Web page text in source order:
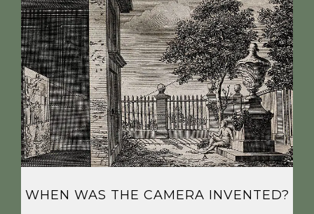
WHEN WAS THE CAMERA INVENTED?